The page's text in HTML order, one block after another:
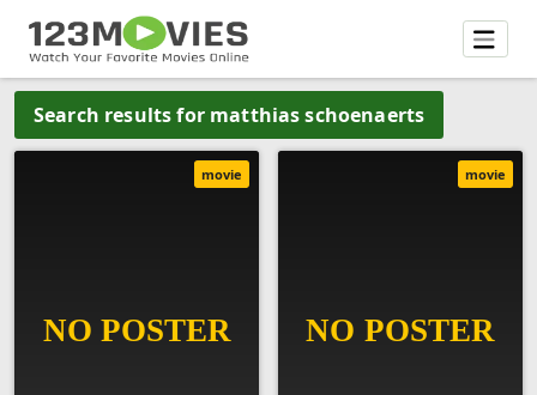
Search results for matthias schoenaerts
movie movie